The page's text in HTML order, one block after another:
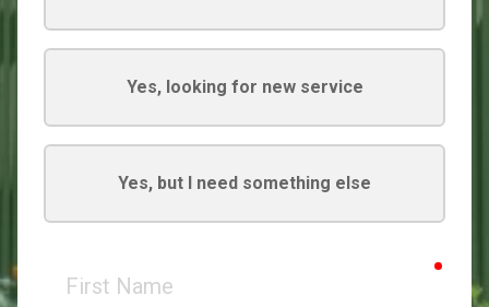
Yes, looking for new service
Yes, but I need something else
Name